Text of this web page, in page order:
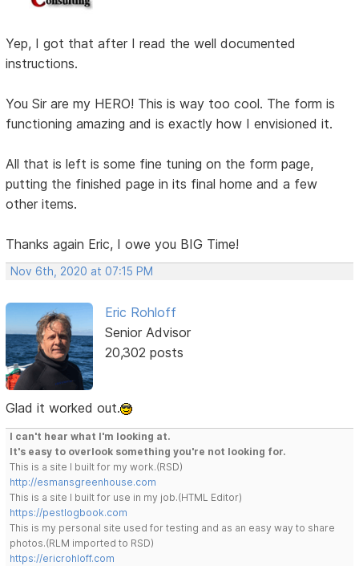
Yep, I got that after I read the well documented
instructions.
You Sir are my HERO! This is way too cool. The form is
functioning amazing and is exactly how I envisioned it.
All that is left is some fine tuning on the form page,
putting the finished page in its final home and a few
other items.
Thanks again Eric, I owe you BIG Time!
Nov 6th, 2020 at 07:15 PM
Eric Rohloff
Senior Advisor
20,302 posts
Glad it worked out.
I can't hear what I'm looking at.
It's easy to overlook something you're not looking for.
This is a site I built for my work.(RSD)
http://esmansgreenhouse.com
This is a site I built for use in my job.(HTML Editor)
https://pestlogbook.com
This is my personal site used for testing and as an easy way to share
photos.(RLM imported to RSD)
https://ericrohloff.com